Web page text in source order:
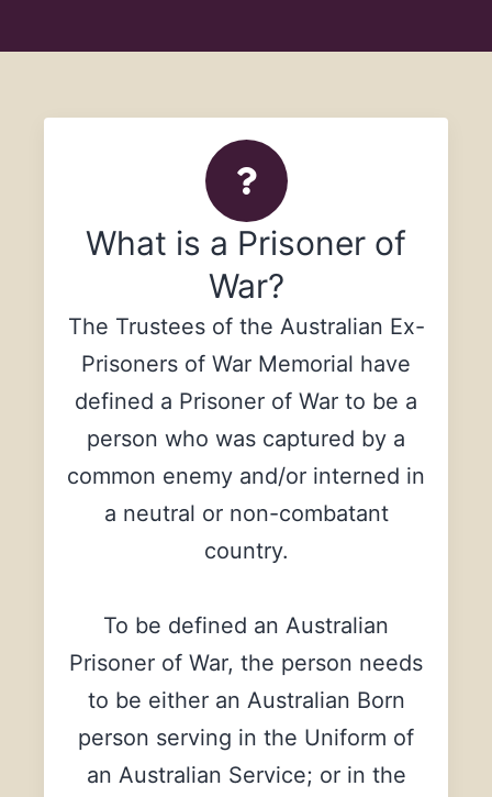
What is a Prisoner of
War?
The Trustees of the Australian Ex-
Prisoners of War Memorial have
defined a Prisoner of War to be a
person who was captured by a
common enemy and/or interned in
a neutral or non-combatant
country.
To be defined an Australian
Prisoner of War, the person needs
to be either an Australian Born
person serving in the Uniform of
an Australian Service; or in the